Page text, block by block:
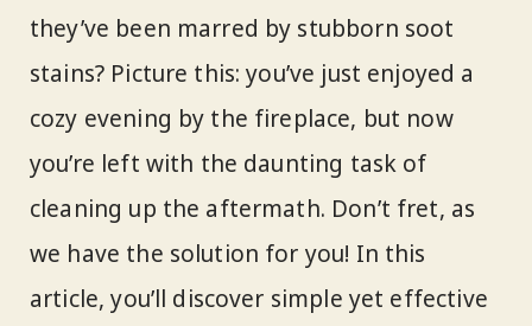
they’ve been marred by stubborn soot
stains? Picture this: you’ve just enjoyed a
cozy evening by the fireplace, but now
you’re left with the daunting task of
cleaning up the aftermath. Don’t fret, as
we have the solution for you! In this
article, you’ll discover simple yet effective